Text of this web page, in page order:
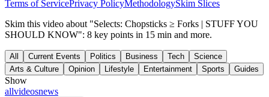
Terms of ServicePrivacy PolicyMethodologySkim Slices
Skim this video about "Selects: Chopsticks ≥ Forks | STUFF YOU
SHOULD KNOW": 8 key points in 15 min and more.
All Current Events Politics Business Tech
Science
Arts & Culture
Opinion Lifestyle Entertainment Sports Guides
Show
allvideosnews